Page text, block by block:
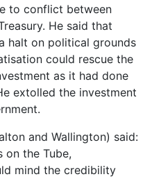
to conflict between
He said that
halt on political grounds
could rescue the
as it had done
extolled the investment
and Wallington) said:
on the Tube,
mind the credibility